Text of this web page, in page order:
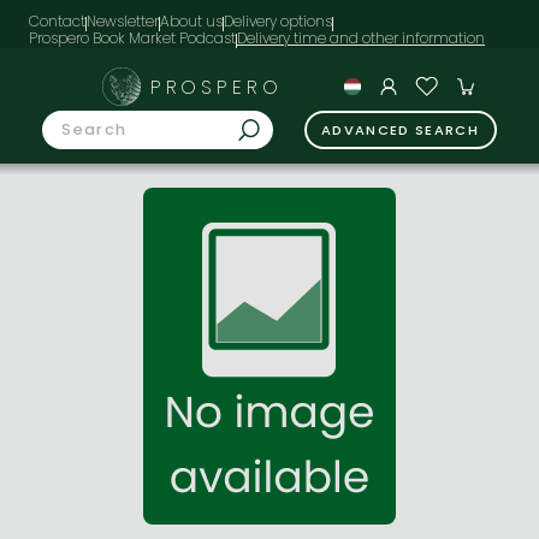
ContactNewsletterAbout usDelivery options
Prospero Book Market Podcast
PROSPERO
ADVANCED SEARCH